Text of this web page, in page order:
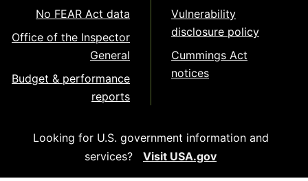
No FEAR Act data
Office of the Inspector
General
Budget & performance
reports
Vulnerability
disclosure policy
Cummings Act
notices
Looking for U.S. government information and
services?
Visit USA.gov